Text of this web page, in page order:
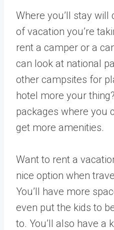
Where you’ll stay will
of vacation you’re
rent a camper or a
can look at national
other campsites for
hotel more your
packages where you
get more amenities.
Want to rent a
nice option when
You’ll have more
even put the kids to
to. You’ll also have a